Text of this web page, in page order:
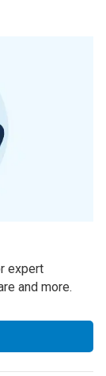
expert
and more.